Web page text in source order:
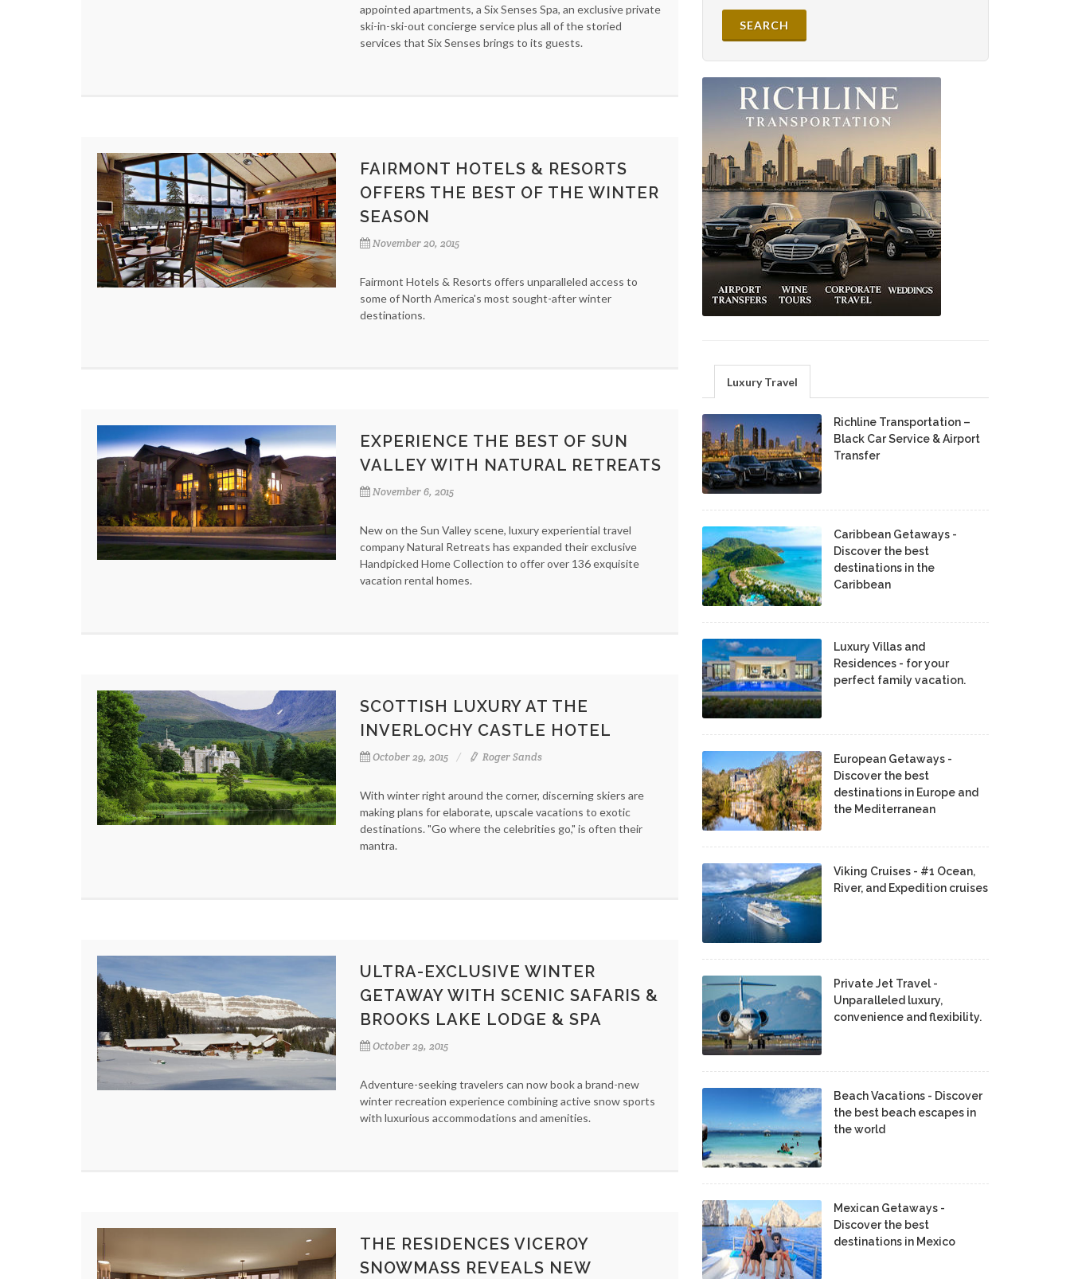
appointed apartments, a Six Senses Spa, an exclusive private
ski-in-ski-out concierge service plus all of the storied
services that Six Senses brings to its guests.
FAIRMONT HOTELS & RESORTS
OFFERS THE BEST OF THE WINTER
SEASON
November 20, 2015
Fairmont Hotels & Resorts offers unparalleled access to
some of North America's most sought-after winter
destinations.
EXPERIENCE THE BEST OF SUN
VALLEY WITH NATURAL RETREATS
November 6, 2015
New on the Sun Valley scene, luxury experiential travel
company Natural Retreats has expanded their exclusive
Handpicked Home Collection to offer over 136 exquisite
vacation rental homes.
SCOTTISH LUXURY AT THE
INVERLOCHY CASTLE HOTEL
October 29, 2015 Roger Sands
With winter right around the corner, discerning skiers are
making plans for elaborate, upscale vacations to exotic
destinations. "Go where the celebrities go," is often their
mantra.
ULTRA-EXCLUSIVE WINTER
GETAWAY WITH SCENIC SAFARIS &
BROOKS LAKE LODGE & SPA
October 29, 2015
Adventure-seeking travelers can now book a brand-new
winter recreation experience combining active snow sports
with luxurious accommodations and amenities.
THE RESIDENCES VICEROY
SNOWMASS REVEALS NEW
Luxury Travel
Richline Transportation –
Black Car Service & Airport
Transfer
Caribbean Getaways -
Discover the best
destinations in the
Caribbean
Luxury Villas and
Residences - for your
perfect family vacation.
European Getaways -
Discover the best
destinations in Europe and
the Mediterranean
Viking Cruises - #1 Ocean,
River, and Expedition cruises
Private Jet Travel -
Unparalleled luxury,
convenience and flexibility.
Beach Vacations - Discover
the best beach escapes in
the world
Mexican Getaways -
Discover the best
destinations in Mexico